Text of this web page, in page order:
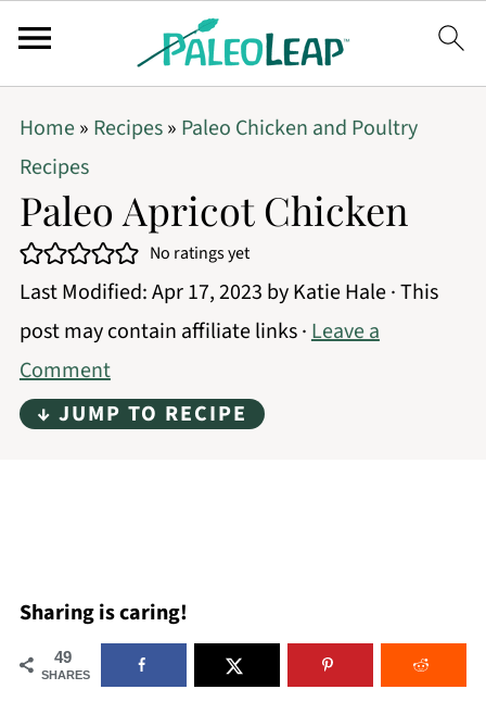
Home» Recipes» Paleo Chicken and Poultry
Recipes
Paleo Apricot Chicken
No ratings yet
Last Modified:Apr 17, 2023 byKatie Hale· This
post may contain affiliate links ·Leave a
Comment
↓ JUMP TO RECIPE
Sharing is caring!
49
SHARES